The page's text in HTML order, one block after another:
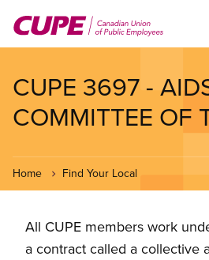
main
CUPE 3697 -
COMMITTEE OF
Home Find Your Local
All CUPE members work
a contract called a collective